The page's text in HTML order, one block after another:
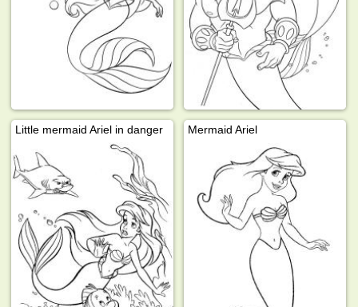
Little mermaid Ariel in danger Mermaid Ariel